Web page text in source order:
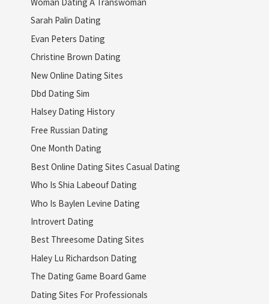
Sarah Palin Dating
Evan Peters Dating
Christine Brown Dating
New Online Dating Sites
Dbd Dating Sim
Halsey Dating History
Free Russian Dating
One Month Dating
Best Online Dating Sites Casual Dating
Who Is Shia Labeouf Dating
Who Is Baylen Levine Dating
Introvert Dating
Best Threesome Dating Sites
Haley Lu Richardson Dating
The Dating Game Board Game
Dating Sites For Professionals